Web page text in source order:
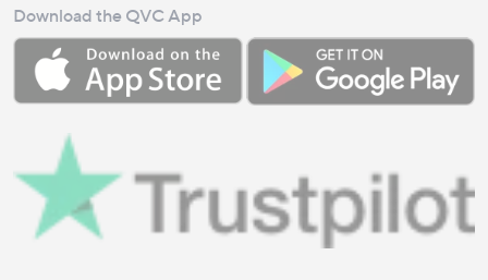
Download the QVC App